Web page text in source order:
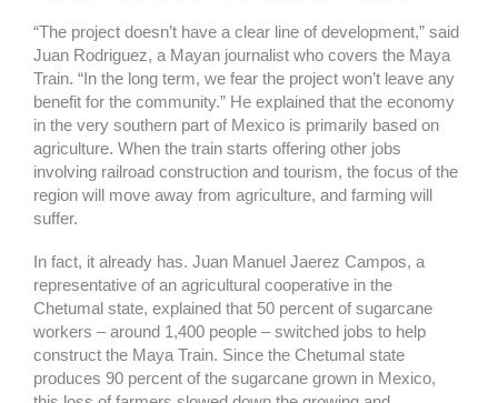
“The project doesn’t have a clear line of development,” said
Juan Rodriguez, a Mayan journalist who covers the Maya
Train. “In the long term, we fear the project won’t leave any
benefit for the community.” He explained that the economy
in the very southern part of Mexico is primarily based on
agriculture. When the train starts offering other jobs
involving railroad construction and tourism, the focus of the
region will move away from agriculture, and farming will
suffer.
In fact, it already has. Juan Manuel Jaerez Campos, a
representative of an agricultural cooperative in the
Chetumal state, explained that 50 percent of sugarcane
workers – around 1,400 people – switched jobs to help
construct the Maya Train. Since the Chetumal state
produces 90 percent of the sugarcane grown in Mexico,